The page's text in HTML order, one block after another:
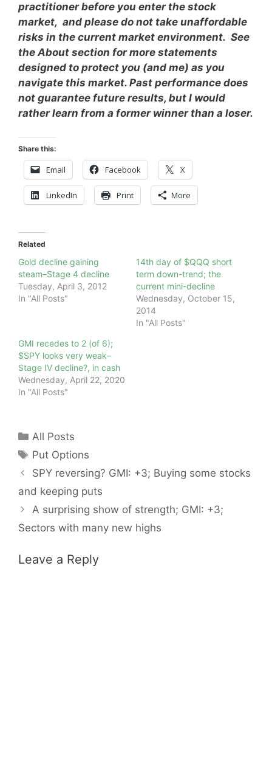
practitioner before you enter the stock
market, and please do not take unaffordable
risks in the current market environment. See
the About section for more statements
designed to protect you (and me) as you
navigate this market. Past performance does
not guarantee future results, but I would
rather learn from a former winner than a loser.
Share this:
Email Facebook X
LinkedIn Print More
Related
Gold decline gaining
steam–Stage 4 decline
Tuesday, April 3, 2012
In "All Posts"
14th day of $QQQ short
term down-trend; the
current mini-decline
Wednesday, October 15,
2014
In "All Posts"
GMI recedes to 2 (of 6);
$SPY looks very weak–
Stage IV decline?, in cash
Wednesday, April 22, 2020
In "All Posts"
Categories
All Posts
Tags
Put Options
SPY reversing? GMI: +3; Buying some stocks
and keeping puts
A surprising show of strength; GMI: +3;
Sectors with many new highs
Leave a Reply